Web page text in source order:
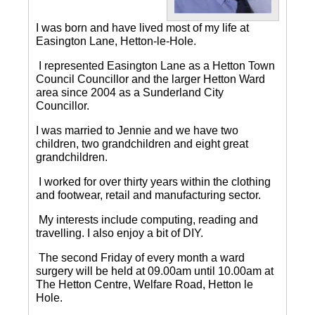
I was born and have lived most of my life at
Easington Lane, Hetton-le-Hole.
I represented Easington Lane as a Hetton Town
Council Councillor and the larger Hetton Ward
area since 2004 as a Sunderland City
Councillor.
I was married to Jennie and we have two
children, two grandchildren and eight great
grandchildren.
I worked for over thirty years within the clothing
and footwear, retail and manufacturing sector.
My interests include computing, reading and
travelling.
I also enjoy a bit of DIY.
The second Friday of every month a ward
surgery will be held at 09.00am until 10.00am at
The Hetton Centre, Welfare Road, Hetton le
Hole.